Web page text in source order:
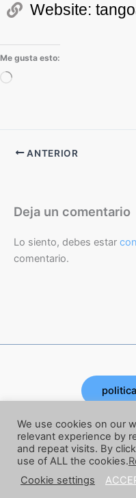
Website:
Me gusta esto:
Cargando...
ANTERIOR
Deja un comentario
Lo siento, debes estar
comentario.
Copyright © 2026
We use cookies on our
relevant experience by
and repeat visits. By
use of ALL the cookies.
Cookie settings